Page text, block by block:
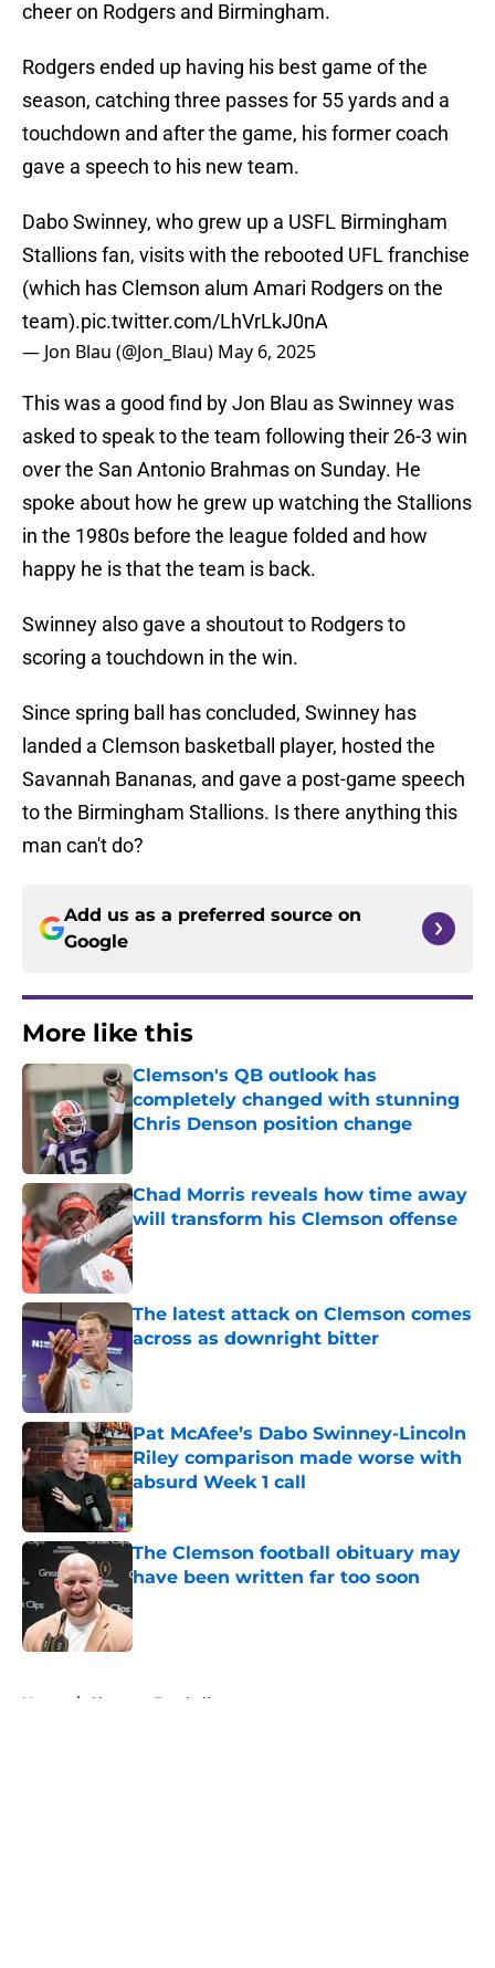
cheer on Rodgers and Birmingham.
Rodgers ended up having his best game of the
season, catching three passes for 55 yards and a
touchdown and after the game, his former coach
gave a speech to his new team.
Dabo Swinney, who grew up a USFL Birmingham
Stallions fan, visits with the rebooted UFL franchise
(which has Clemson alum Amari Rodgers on the
team).pic.twitter.com/LhVrLkJ0nA
— Jon Blau (@Jon_Blau) May 6, 2025
This was a good find by Jon Blau as Swinney was
asked to speak to the team following their 26-3 win
over the San Antonio Brahmas on Sunday. He
spoke about how he grew up watching the Stallions
in the 1980s before the league folded and how
happy he is that the team is back.
Swinney also gave a shoutout to Rodgers to
scoring a touchdown in the win.
Since spring ball has concluded, Swinney has
landed a Clemson basketball player, hosted the
Savannah Bananas, and gave a post-game speech
to the Birmingham Stallions. Is there anything this
man can't do?
Add us as a preferred source on
Google
More like this
Clemson's QB outlook has
completely changed with stunning
Chris Denson position change
Published by on Invalid Date
Chad Morris reveals how time away
will transform his Clemson offense
Published by on Invalid Date
The latest attack on Clemson comes
across as downright bitter
Published by on Invalid Date
Pat McAfee’s Dabo Swinney-Lincoln
Riley comparison made worse with
absurd Week 1 call
Published by on Invalid Date
The Clemson football obituary may
have been written far too soon
Home / Clemson Football